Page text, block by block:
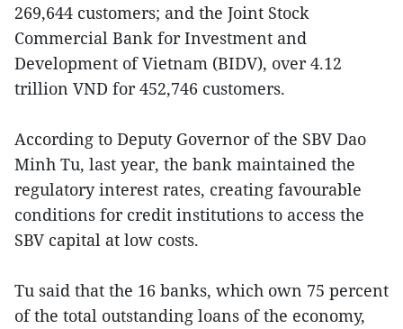
269,644 customers; and the Joint Stock
Commercial Bank for Investment and
Development of Vietnam (BIDV), over 4.12
trillion VND for 452,746 customers.
According to Deputy Governor of the SBV Dao
Minh Tu, last year, the bank maintained the
regulatory interest rates, creating favourable
conditions for credit institutions to access the
SBV capital at low costs.
Tu said that the 16 banks, which own 75 percent
of the total outstanding loans of the economy,